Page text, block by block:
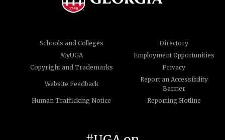
Schools and Colleges
Directory
MyUGA
Employment Opportunities
Copyright and Trademarks
Privacy
Website Feedback
Report an Accessibility
Barrier
Human Trafficking Notice
Reporting Hotline